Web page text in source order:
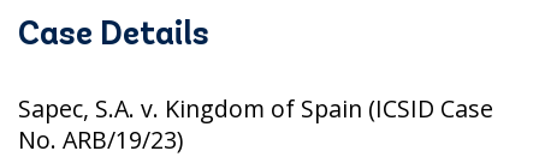
Case Details
Sapec, S.A. v. Kingdom of Spain (ICSID Case
No. ARB/19/23)